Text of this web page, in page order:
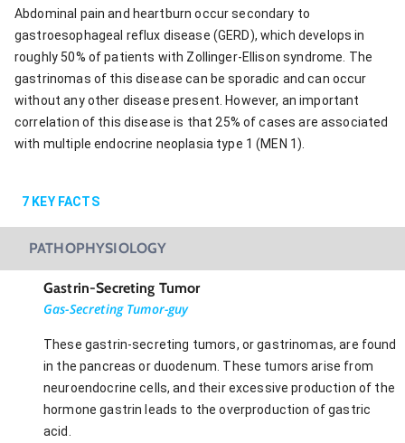
Abdominal pain and heartburn occur secondary to
gastroesophageal reflux disease (GERD), which develops in
roughly 50% of patients with Zollinger-Ellison syndrome. The
gastrinomas of this disease can be sporadic and can occur
without any other disease present. However, an important
correlation of this disease is that 25% of cases are associated
with multiple endocrine neoplasia type 1 (MEN 1).
7 KEY FACTS
PATHOPHYSIOLOGY
Gastrin-Secreting Tumor
Gas-Secreting Tumor-guy
These gastrin-secreting tumors, or gastrinomas, are found
in the pancreas or duodenum. These tumors arise from
neuroendocrine cells, and their excessive production of the
hormone gastrin leads to the overproduction of gastric
acid.